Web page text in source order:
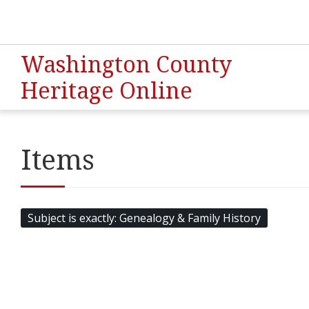
Washington County
Heritage Online
Items
Subject is exactly Genealogy & Family History